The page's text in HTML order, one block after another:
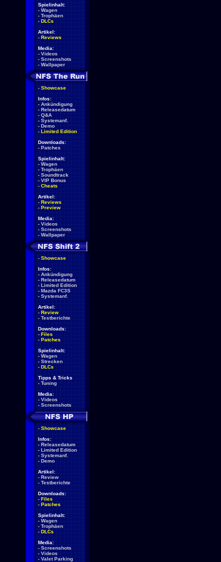
Spielinhalt:
- Wagen
- Trophäen
- DLCs
Artikel:
- Reviews
Media:
- Videos
- Screenshots
- Wallpaper
- Showcase
Infos:
- Ankündigung
- Releasedatum
- Q&A
- Systemanf.
- Demo
- Limited Edition
Downloads:
- Patches
Spielinhalt:
- Wagen
- Trophäen
- Soundtrack
- VIP Bonus
- Cheats
Artikel:
- Reviews
- Preview
Media:
- Videos
- Screenshots
- Wallpaper
- Showcase
Infos:
- Ankündigung
- Releasedatum
- Limited Edition
- Mazda FC3S
- Systemanf.
Artikel:
- Review
- Testberichte
Downloads:
- Files
- Patches
Spielinhalt:
- Wagen
- Strecken
- DLCs
Tipps & Tricks
- Tuning
Media:
- Videos
- Screenshots
- Showcase
Infos:
- Releasedatum
- Limited Edition
- Systemanf.
- Demo
Artikel:
- Review
- Testberichte
Downloads:
- Files
- Patches
Spielinhalt:
- Wagen
- Trophäen
- DLCs
Media:
- Screenshots
- Videos
- Valet Parking